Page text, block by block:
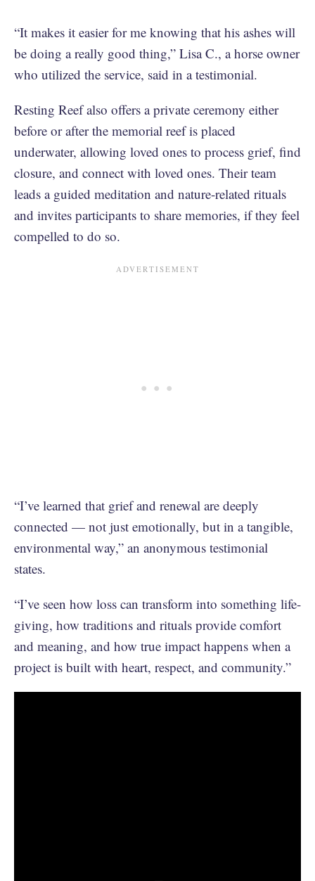
“It makes it easier for me knowing that his ashes will
be doing a really good thing,” Lisa C., a horse owner
who utilized the service, said in a testimonial.
Resting Reef also offers a private ceremony either
before or after the memorial reef is placed
underwater, allowing loved ones to process grief, find
closure, and connect with loved ones. Their team
leads a guided meditation and nature-related rituals
and invites participants to share memories, if they feel
compelled to do so.
“I’ve learned that grief and renewal are deeply
connected — not just emotionally, but in a tangible,
environmental way,” an anonymous testimonial
states.
“I’ve seen how loss can transform into something life-
giving, how traditions and rituals provide comfort
and meaning, and how true impact happens when a
project is built with heart, respect, and community.”